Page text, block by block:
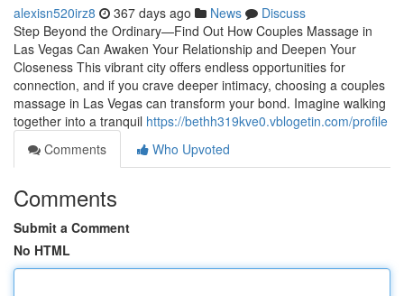
alexisn520irz8 367 days ago News
Discuss
Step Beyond the Ordinary—Find Out How Couples Massage in
Las Vegas Can Awaken Your Relationship and Deepen Your
Closeness This vibrant city offers endless opportunities for
connection, and if you crave deeper intimacy, choosing a couples
massage in Las Vegas can transform your bond. Imagine walking
together into a tranquil https://bethh319kve0.vblogetin.com/profile
Comments
Who Upvoted
Comments
Submit a Comment
No HTML